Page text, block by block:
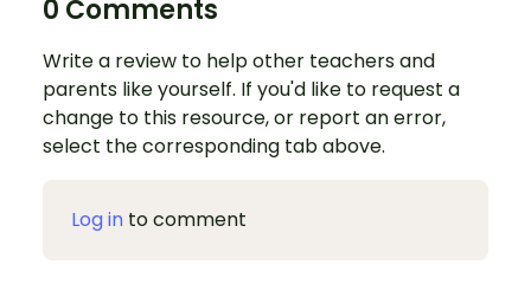
0 Comments
Write a review to help other teachers and
parents like yourself. If you'd like to request a
change to this resource, or report an error,
select the corresponding tab above.
Log in to comment